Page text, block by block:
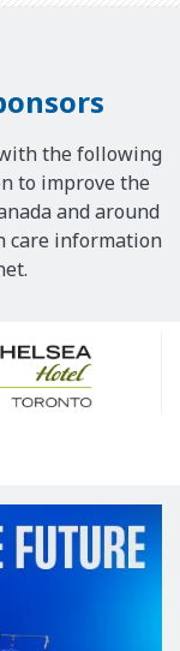
the following
to improve the
and around
care information